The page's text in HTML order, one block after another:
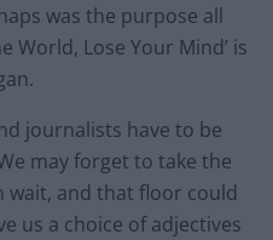
was the purpose all
World, Lose Your Mind’ is
journalists have to be
may forget to take the
and that floor could
us a choice of adjectives